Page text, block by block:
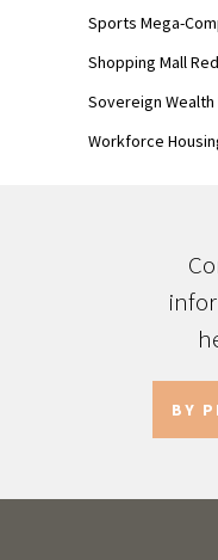
Sports Mega-
Shopping Mall
Sovereign
Workforce
BY